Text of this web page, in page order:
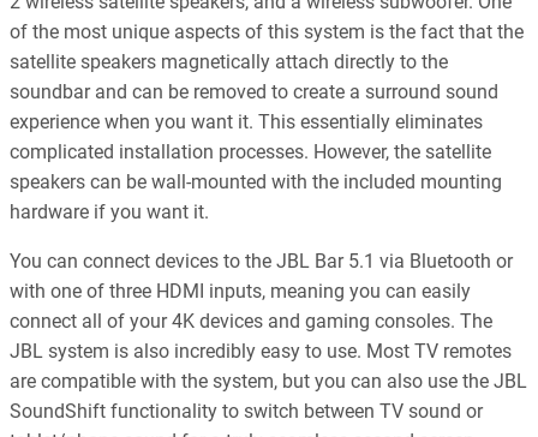
of the most unique aspects of this system is the fact that the
satellite speakers magnetically attach directly to the
soundbar and can be removed to create a surround sound
experience when you want it. This essentially eliminates
complicated installation processes. However, the satellite
speakers can be wall-mounted with the included mounting
hardware if you want it.
You can connect devices to the JBL Bar 5.1 via Bluetooth or
with one of three HDMI inputs, meaning you can easily
connect all of your 4K devices and gaming consoles. The
JBL system is also incredibly easy to use. Most TV remotes
are compatible with the system, but you can also use the JBL
SoundShift functionality to switch between TV sound or